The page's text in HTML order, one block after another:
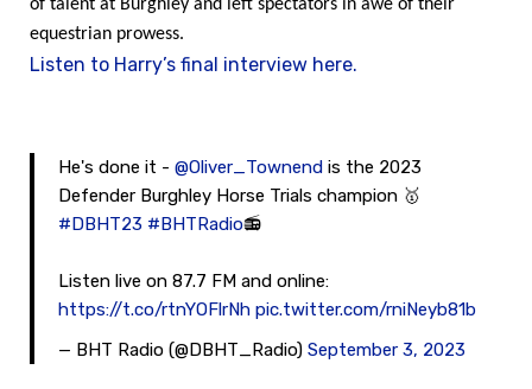
of talent at Burghley and left spectators in awe of their
equestrian prowess.
Listen to Harry’s final interview here.
He's done it - @Oliver_Townend is the 2023
Defender Burghley Horse Trials champion 🥇
#DBHT23 #BHTRadio📻
Listen live on 87.7 FM and online:
https://t.co/rtnYOFlrNh pic.twitter.com/rniNeyb81b
— BHT Radio (@DBHT_Radio) September 3, 2023